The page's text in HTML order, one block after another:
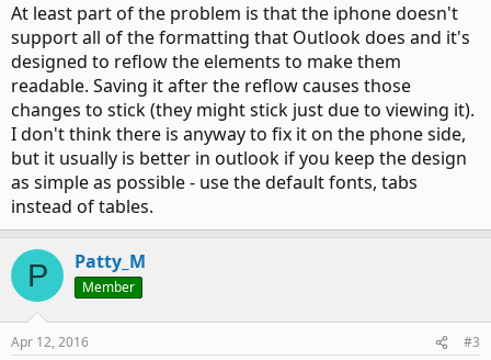
At least part of the problem is that the iphone doesn't
support all of the formatting that Outlook does and it's
designed to reflow the elements to make them
readable. Saving it after the reflow causes those
changes to stick (they might stick just due to viewing it).
I don't think there is anyway to fix it on the phone side,
but it usually is better in outlook if you keep the design
as simple as possible - use the default fonts, tabs
instead of tables.
P Patty_M
Member
Apr 12, 2016 #3